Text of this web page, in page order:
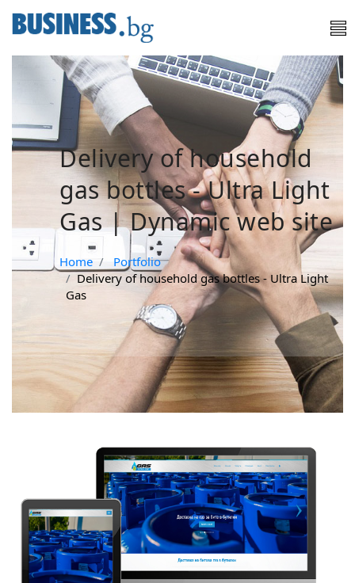
Delivery of household
gas bottles - Ultra Light
Gas | Dynamic web site
Home
Portfolio
Delivery of household gas bottles - Ultra Light
Gas